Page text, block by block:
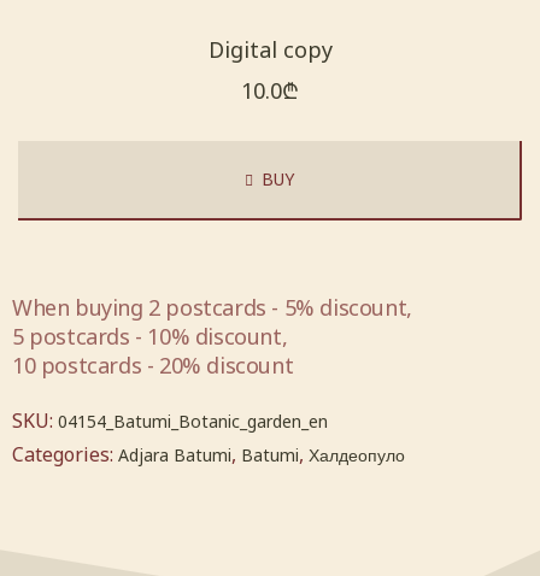
Digital copy
10.0₾
BUY
When buying 2 postcards - 5% discount,
5 postcards - 10% discount,
10 postcards - 20% discount
SKU: 04154_Batumi_Botanic_garden_en
Categories: Adjara Batumi, Batumi, Халдеопуло